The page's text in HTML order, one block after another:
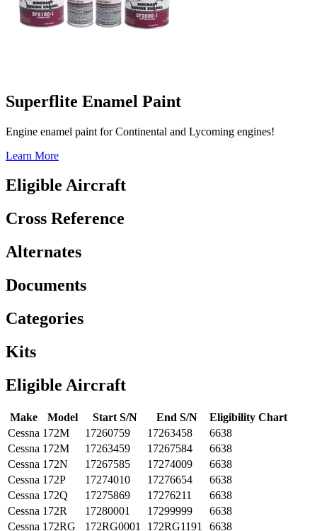
Superflite Enamel Paint
Engine enamel paint for Continental and Lycoming engines!
Learn More
Eligible Aircraft
Cross Reference
Alternates
Documents
Categories
Kits
Eligible Aircraft
Make Model Start S/N End S/N
Eligibility Chart
Cessna 172M 17260759 17263458
6638
Cessna 172M 17263459 17267584
6638
Cessna 172N 17267585 17274009
6638
Cessna 172P 17274010 17276654
6638
Cessna 172Q 17275869 17276211
6638
Cessna 172R 17280001 17299999
6638
Cessna 172RG 172RG0001 172RG1191 6638